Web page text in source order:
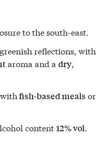
to the south-east.
reflections, with
aroma and a dry,
fish-based meals or
content12% vol